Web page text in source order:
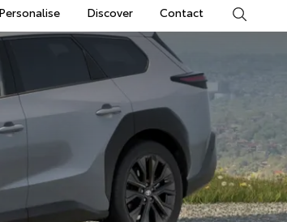
Personalise Discover Contact